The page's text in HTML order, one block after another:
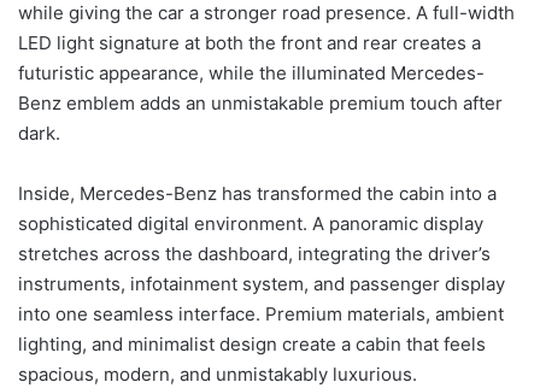
while giving the car a stronger road presence. A full-width
LED light signature at both the front and rear creates a
futuristic appearance, while the illuminated Mercedes-
Benz emblem adds an unmistakable premium touch after
dark.
Inside, Mercedes-Benz has transformed the cabin into a
sophisticated digital environment. A panoramic display
stretches across the dashboard, integrating the driver’s
instruments, infotainment system, and passenger display
into one seamless interface. Premium materials, ambient
lighting, and minimalist design create a cabin that feels
spacious, modern, and unmistakably luxurious.